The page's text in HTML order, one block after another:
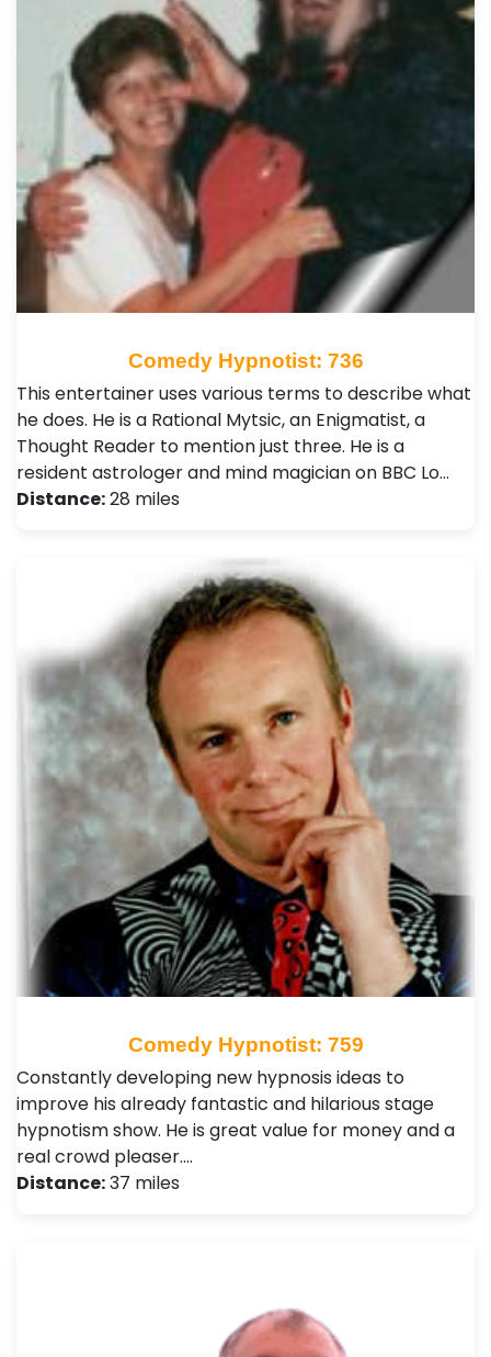
Comedy Hypnotist: 736
This entertainer uses various terms to describe what
he does. He is a Rational Mytsic, an Enigmatist, a
Thought Reader to mention just three. He is a
resident astrologer and mind magician on BBC Lo…
Distance:28 miles
Comedy Hypnotist: 759
Constantly developing new hypnosis ideas to
improve his already fantastic and hilarious stage
hypnotism show. He is great value for money and a
real crowd pleaser.…
Distance:37 miles